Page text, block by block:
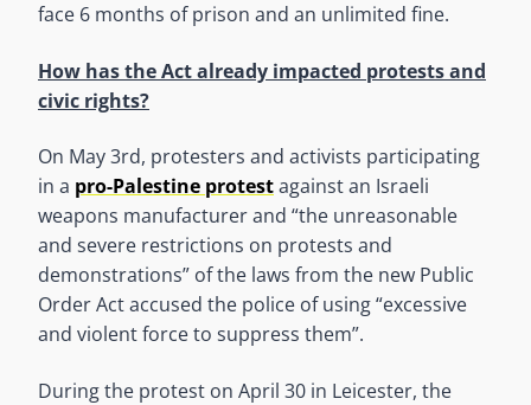
face 6 months of prison and an unlimited fine.
How has the Act already impacted protests and
civic rights?
On May 3rd, protesters and activists participating
in a pro-Palestine protestagainst an Israeli
weapons manufacturer and “the unreasonable
and severe restrictions on protests and
demonstrations” of the laws from the new Public
Order Act accused the police of using “excessive
and violent force to suppress them”.
During the protest on April 30 in Leicester, the